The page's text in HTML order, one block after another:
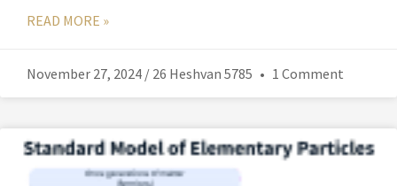
READ MORE »
November 27, 2024 / 26 Heshvan 5785 1 Comment